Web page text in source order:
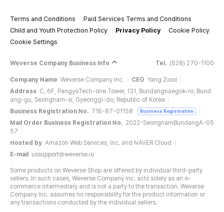
Terms and Conditions
Paid Services Terms and Conditions
Child and Youth Protection Policy
Privacy Policy
Cookie Policy
Cookie Settings
Weverse Company Business Info Tel. (628) 270-1100
Company Name Weverse Company Inc. CEO Yang Zooil
Address C, 6F, PangyoTech-one Tower, 131, Bundangnaegok-ro, Bund
ang-gu, Seongnam-si, Gyeonggi-do, Republic of Korea
Business Registration No. 716-87-01158 Business Registration
Mail Order Business Registration No. 2022-SeongnamBundangA-05
57
Hosted by Amazon Web Services, Inc. and NAVER Cloud
E-mail
ussupport@weverse.io
Some products on Weverse Shop are offered by individual third-party
sellers. In such cases, Weverse Company Inc. acts solely as an e-
commerce intermediary and is not a party to the transaction. Weverse
Company Inc. assumes no responsibility for the product information or
any transactions conducted by the individual sellers.